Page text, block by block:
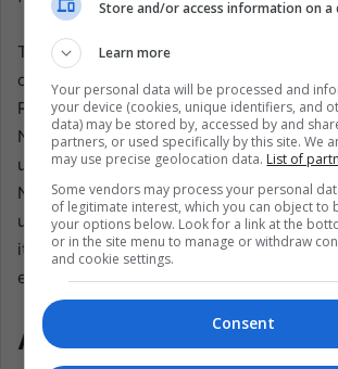
The international community has also
over the proposed law, with organizations
Rights Watch and Amnesty International
Nicaraguan government to respect
uphold international human rights
Nations Special Rapporteur on the right
urged the government to reconsider the
it could have far-reaching implications
expression and association in the
A Regional
Store and/or access information on a
Learn more
Your personal data will be processed and
your device (cookies, unique identifiers, and
data) may be stored by, accessed by and
partners, or used specifically by this site. We
may use precise geolocation data. List of
Some vendors may process your personal
of legitimate interest, which you can object to
your options below. Look for a link at the
or in the site menu to manage or withdraw
and cookie settings.
Consent